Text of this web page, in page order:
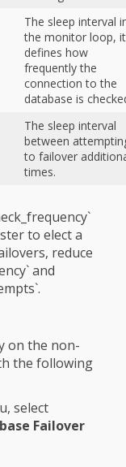
The sleep interval
the monitor loop, it
defines how
frequently the
connection to the
database is
The sleep interval
between
to failover
times.
to elect a
reduce
and
on the non-
the following
select
Failover